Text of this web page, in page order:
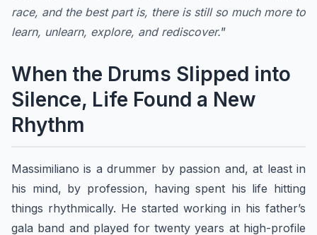
race, and the best part is, there is still so much more to
learn, unlearn, explore, and rediscover.”
When the Drums Slipped into
Silence, Life Found a New
Rhythm
Massimiliano is a drummer by passion and, at least in
his mind, by profession, having spent his life hitting
things rhythmically. He started working in his father’s
gala band and played for twenty years at high-profile